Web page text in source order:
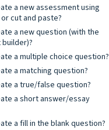
a new assessment using
cut and paste?
a new question (with the
a multiple choice question?
a matching question?
a true/false question?
a short answer/essay
a fill in the blank question?